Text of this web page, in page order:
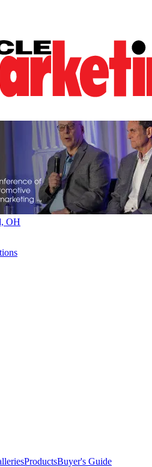
OH
ProductsBuyer's Guide